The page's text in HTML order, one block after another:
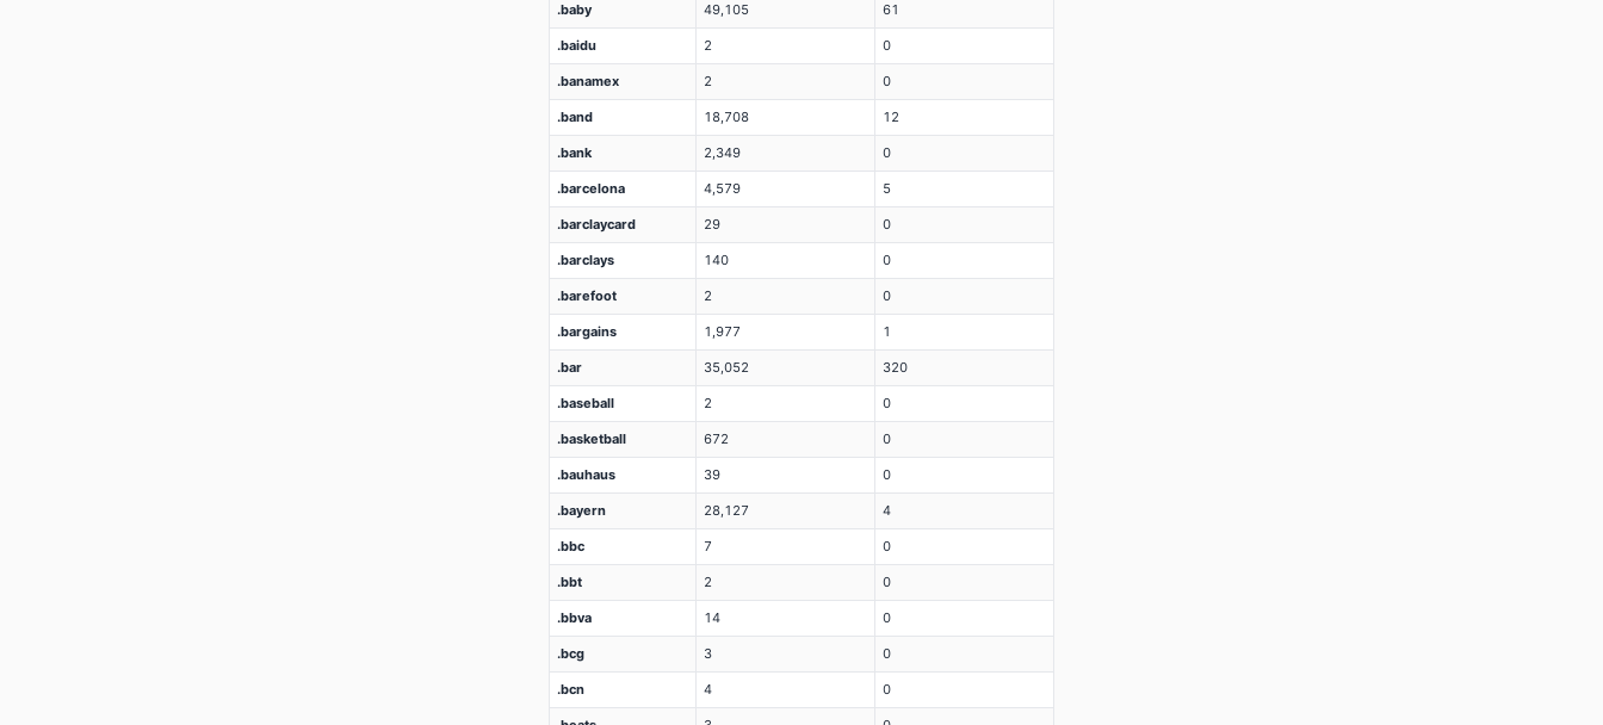
.baby 49,105 61
.baidu 2 0
.banamex 2 0
.band 18,708 12
.bank 2,349 0
.barcelona 4,579 5
.barclaycard 29 0
.barclays 140 0
.barefoot 2 0
.bargains 1,977 1
.bar 35,052 320
.baseball 2 0
.basketball 672 0
.bauhaus 39 0
.bayern 28,127 4
.bbc 7 0
.bbt 2 0
.bbva 14 0
.bcg 3 0
.bcn 4 0